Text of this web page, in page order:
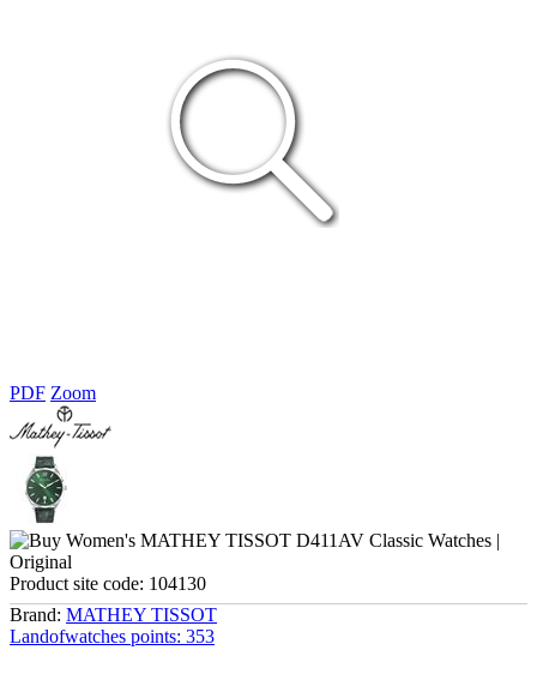
PDF Zoom
Product site code: 104130
Brand: MATHEY TISSOT
Landofwatches points: 353